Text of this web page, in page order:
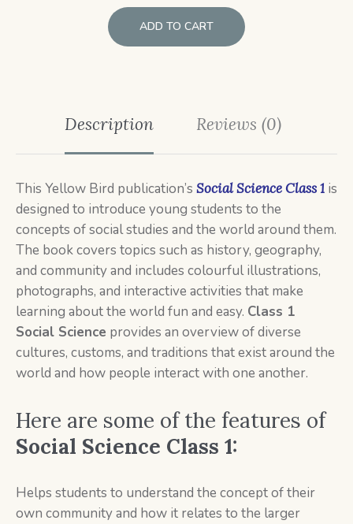
ADD TO CART
Description Reviews (0)
This Yellow Bird publication’s Social Science Class 1 is
designed to introduce young students to the
concepts of social studies and the world around them.
The book covers topics such as history, geography,
and community and includes colourful illustrations,
photographs, and interactive activities that make
learning about the world fun and easy. Class 1
Social Science provides an overview of diverse
cultures, customs, and traditions that exist around the
world and how people interact with one another.
Here are some of the features of
Social Science Class 1:
Helps students to understand the concept of their
own community and how it relates to the larger